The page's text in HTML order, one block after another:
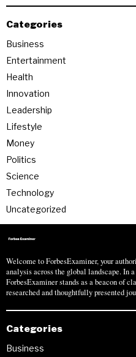
Categories
Business
Entertainment
Health
Innovation
Leadership
Lifestyle
Money
Politics
Science
Technology
Uncategorized
Welcome to ForbesExaminer, your
analysis across the global landscape. In
ForbesExaminer stands as a beacon of
researched and thoughtfully presented
Categories
Business